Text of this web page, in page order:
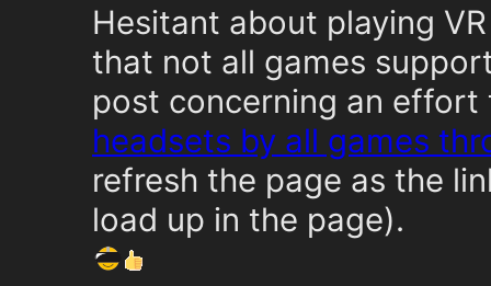
Hesitant about playing
that not all games
post concerning an
headsets by all games
refresh the page as the
load up in the page).